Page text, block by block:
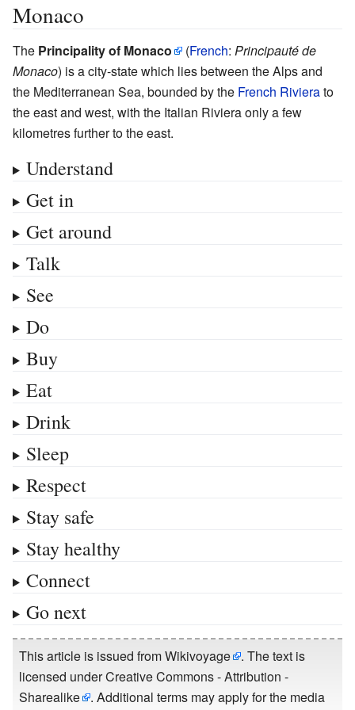
Monaco
The Principality of Monaco (French: Principauté de
Monaco) is a city-state which lies between the Alps and
the Mediterranean Sea, bounded by the French Rivierato
the east and west, with the Italian Riviera only a few
kilometres further to the east.
Understand
Get in
Get around
Talk
See
Do
Buy
Eat
Drink
Sleep
Respect
Stay safe
Stay healthy
Connect
Go next
This article is issued fromWikivoyage
. The text is
licensed underCreative Commons - Attribution -
Sharealike
. Additional terms may apply for the media